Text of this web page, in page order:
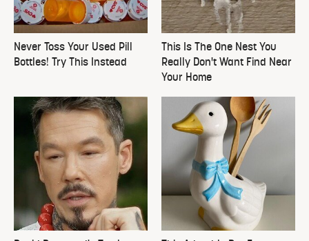
Never Toss Your Used Pill
Bottles! Try This Instead
This Is The One Nest You
Really Don't Want Find Near
Your Home